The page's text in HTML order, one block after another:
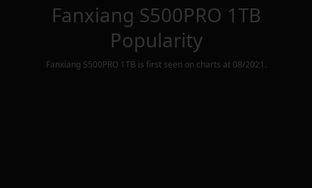
Fanxiang S500PRO 1TB
Popularity
Fanxiang S500PRO 1TB is first seen on charts at 08/2021 .